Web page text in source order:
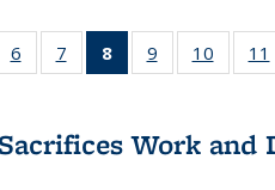
of 22 Full
table:
6
of 22 Full
listing table:
7
of 22 Full
listing table:
8
of 22 Full
listing
Publications
(Current
9
of 22 Full
listing table:
10
of 22
listing
11
Work and